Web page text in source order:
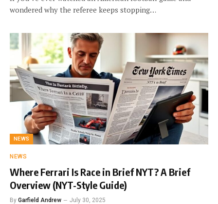
wondered why the referee keeps stopping…
NEWS
NEWS
Where Ferrari Is Race in Brief NYT? A Brief
Overview (NYT-Style Guide)
By Garfield Andrew July 30, 2025